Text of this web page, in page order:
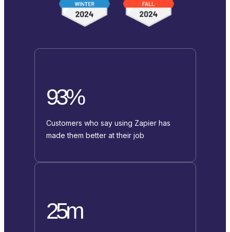
93%
Customers who say using Zapier has
made them better at their job
25m